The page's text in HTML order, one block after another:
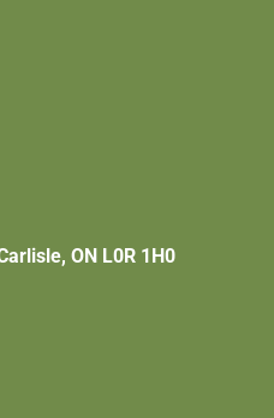
ON L0R 1H0